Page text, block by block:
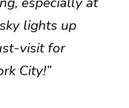
lights up
visit for
City!”